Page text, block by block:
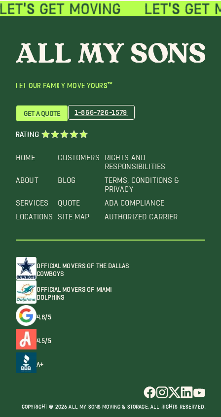
LET OUR FAMILY MOVE YOURS™
HOME
ABOUT
SERVICES
LOCATIONS
CUSTOMERS
BLOG
QUOTE
SITE MAP
RIGHTS AND
RESPONSIBILITIES
TERMS, CONDITIONS &
PRIVACY
ADA COMPLIANCE
AUTHORIZED CARRIER
GET A QUOTE 1-866-726-1579
RATING
OFFICIAL MOVERS OF THE DALLAS
COWBOYS
OFFICIAL MOVERS OF MIAMI
DOLPHINS
4.6/5
4.5/5
A+
COPYRIGHT @ 2026 ALL MY SONS MOVING & STORAGE. ALL RIGHTS RESERVED.